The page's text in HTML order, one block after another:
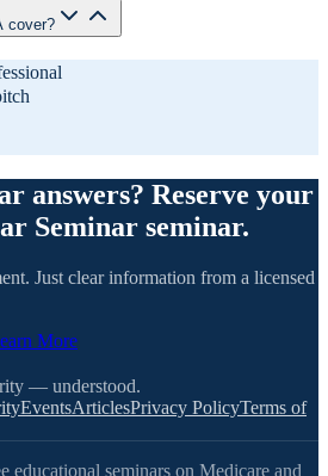
cover?
answers? Reserve your
Seminar seminar.
Just clear information from a licensed
More
— understood.
EventsArticlesPrivacy PolicyTerms of
educational seminars on Medicare and